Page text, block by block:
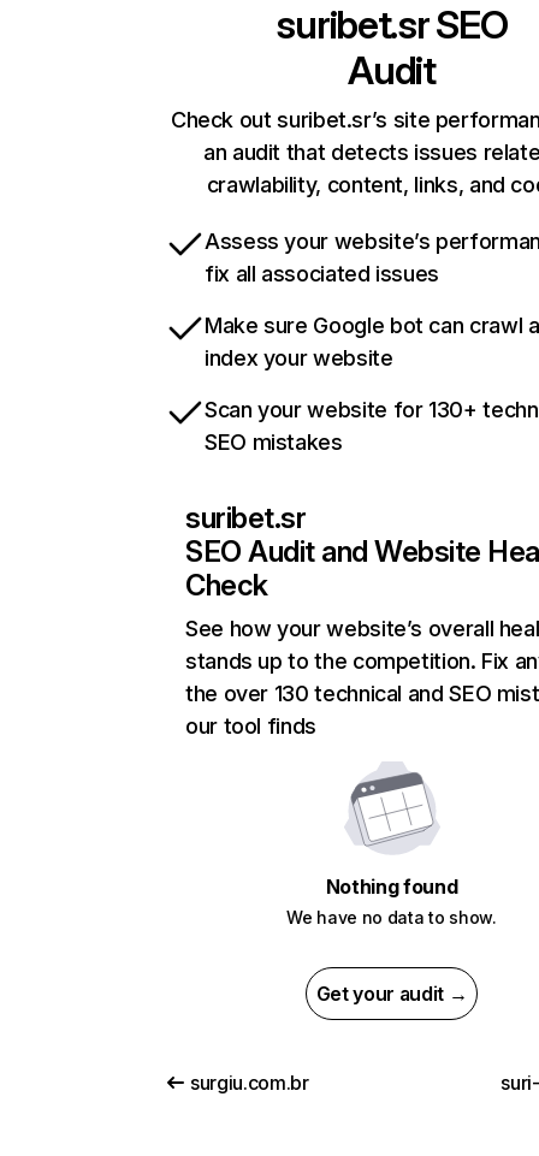
suribet.srSEO
Audit
Check out suribet.sr’s site
an audit that detects issues
crawlability, content, links, and
Assess your website’s
fix all associated issues
Make sure Google bot can crawl
index your website
Scan your website for 130+
SEO mistakes
suribet.sr
SEO Audit and Website
Check
See how your website’s overall
stands up to the competition. Fix
the over 130 technical and SEO
our tool finds
Nothing found
We have no data to show.
Get your audit →
surgiu.com.br